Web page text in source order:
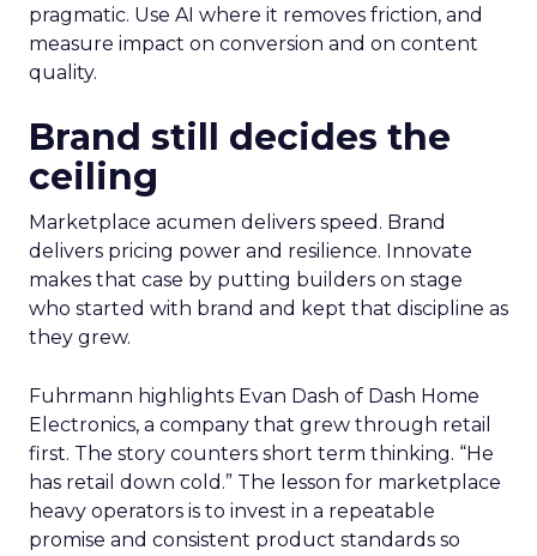
pragmatic. Use AI where it removes friction, and
measure impact on conversion and on content
quality.
Brand still decides the
ceiling
Marketplace acumen delivers speed. Brand
delivers pricing power and resilience. Innovate
makes that case by putting builders on stage
who started with brand and kept that discipline as
they grew.
Fuhrmann highlights Evan Dash of Dash Home
Electronics, a company that grew through retail
first. The story counters short term thinking. “He
has retail down cold.” The lesson for marketplace
heavy operators is to invest in a repeatable
promise and consistent product standards so